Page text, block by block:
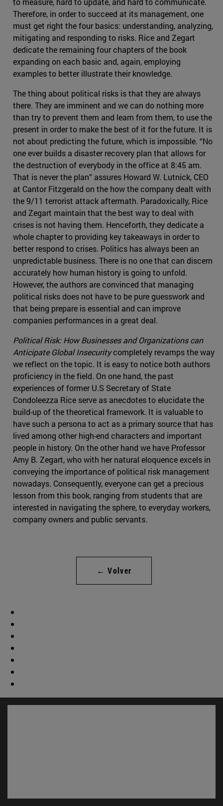
Therefore, in order to succeed at its management, one
must get right the four basics: understanding, analyzing,
mitigating and responding to risks. Rice and Zegart
dedicate the remaining four chapters of the book
expanding on each basic and, again, employing
examples to better illustrate their knowledge.
The thing about political risks is that they are always
there. They are imminent and we can do nothing more
than try to prevent them and learn from them, to use the
present in order to make the best of it for the future. It is
not about predicting the future, which is impossible. “No
one ever builds a disaster recovery plan that allows for
the destruction of everybody in the office at 8:45 am.
That is never the plan” assures Howard W. Lutnick, CEO
at Cantor Fitzgerald on the how the company dealt with
the 9/11 terrorist attack aftermath. Paradoxically, Rice
and Zegart maintain that the best way to deal with
crises is not having them. Henceforth, they dedicate a
whole chapter to providing key takeaways in order to
better respond to crises. Politics has always been an
unpredictable business. There is no one that can discern
accurately how human history is going to unfold.
However, the authors are convinced that managing
political risks does not have to be pure guesswork and
that being prepare is essential and can improve
companies performances in a great deal.
Political Risk: How Businesses and Organizations can
Anticipate Global Insecuritycompletely revamps the way
we reflect on the topic. It is easy to notice both authors
proficiency in the field. On one hand, the past
experiences of former U.S Secretary of State
Condoleezza Rice serve as anecdotes to elucidate the
build-up of the theoretical framework. It is valuable to
have such a persona to act as a primary source that has
lived among other high-end characters and important
people in history. On the other hand we have Professor
Amy B. Zegart, who with her natural eloquence excels in
conveying the importance of political risk management
nowadays. Consequently, everyone can get a precious
lesson from this book, ranging from students that are
interested in navigating the sphere, to everyday workers,
company owners and public servants.
← Volver